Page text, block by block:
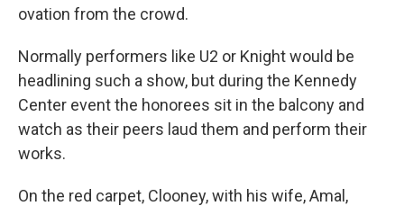
ovation from the crowd.
Normally performers like U2 or Knight would be
headlining such a show, but during the Kennedy
Center event the honorees sit in the balcony and
watch as their peers laud them and perform their
works.
On the red carpet, Clooney, with his wife, Amal,